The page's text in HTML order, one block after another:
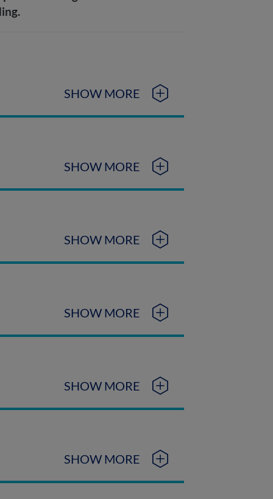
SHOW MORE
SHOW MORE
SHOW MORE
SHOW MORE
SHOW MORE
SHOW MORE